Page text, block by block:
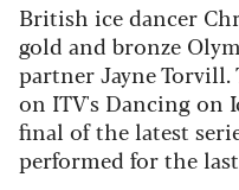
British ice dancer
gold and bronze
partner Jayne Torvill.
on ITV's Dancing on
final of the latest
performed for the